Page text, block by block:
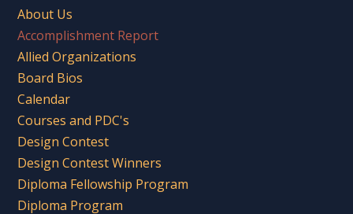
About Us
Accomplishment Report
Allied Organizations
Board Bios
Calendar
Courses and PDC's
Design Contest
Design Contest Winners
Diploma Fellowship Program
Diploma Program